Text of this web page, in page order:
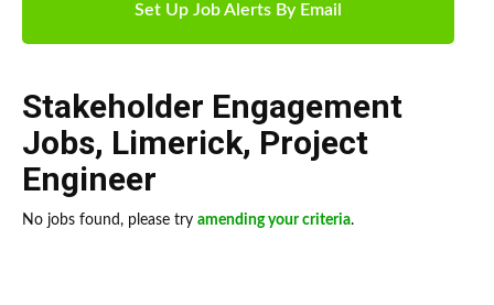
Set Up Job Alerts By Email
Stakeholder Engagement
Jobs, Limerick, Project
Engineer
No jobs found, please try amending your criteria.